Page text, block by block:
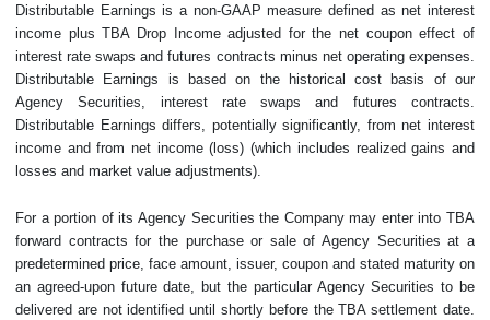
Distributable Earnings is a non-GAAP measure defined as net interest
income plus TBA Drop Income adjusted for the net coupon effect of
interest rate swaps and futures contracts minus net operating expenses.
Distributable Earnings is based on the historical cost basis of our
Agency Securities, interest rate swaps and futures contracts.
Distributable Earnings differs, potentially significantly, from net interest
income and from net income (loss) (which includes realized gains and
losses and market value adjustments).
For a portion of its Agency Securities the Company may enter into TBA
forward contracts for the purchase or sale of Agency Securities at a
predetermined price, face amount, issuer, coupon and stated maturity on
an agreed-upon future date, but the particular Agency Securities to be
delivered are not identified until shortly before the TBA settlement date.